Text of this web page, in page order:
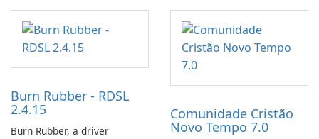
designed to identify factors
that affect connectivity and
apply adaptive adjustments.
incubating eggs and
expanding gameplay through
continued hatching.
Burn Rubber - RDSL
2.4.15
Burn Rubber, a driver
Comunidade Cristão
Novo Tempo 7.0